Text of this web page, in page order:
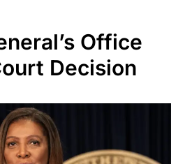
Office
Decision